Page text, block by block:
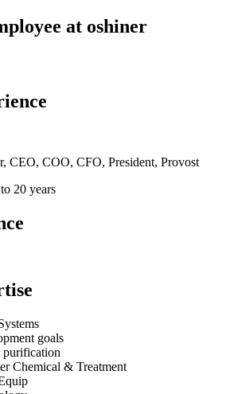
at oshiner
CEO, COO, CFO, President, Provost
20 years
goals
purification
Chemical & Treatment